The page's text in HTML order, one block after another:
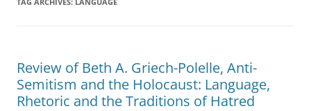
Review of Beth A. Griech-Polelle, Anti-
Semitism and the Holocaust: Language,
Rhetoric and the Traditions of Hatred